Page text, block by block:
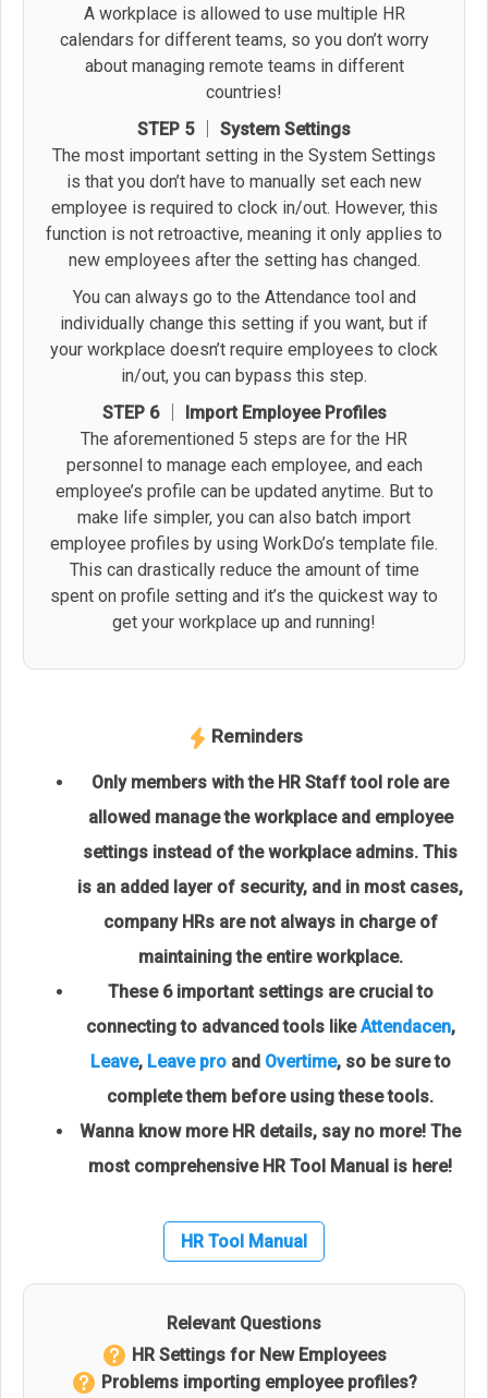
A workplace is allowed to use multiple HR
calendars for different teams, so you don’t worry
about managing remote teams in different
countries!
STEP 5 │ System Settings
The most important setting in the System Settings
is that you don’t have to manually set each new
employee is required to clock in/out. However, this
function is not retroactive, meaning it only applies to
new employees after the setting has changed.
You can always go to the Attendance tool and
individually change this setting if you want, but if
your workplace doesn’t require employees to clock
in/out, you can bypass this step.
STEP 6 │ Import Employee Profiles
The aforementioned 5 steps are for the HR
personnel to manage each employee, and each
employee’s profile can be updated anytime. But to
make life simpler, you can also batch import
employee profiles by using WorkDo’s template file.
This can drastically reduce the amount of time
spent on profile setting and it’s the quickest way to
get your workplace up and running!
Reminders
Only members with the HR Staff tool role are
allowed manage the workplace and employee
settings instead of the workplace admins. This
is an added layer of security, and in most cases,
company HRs are not always in charge of
maintaining the entire workplace.
These 6 important settings are crucial to
connecting to advanced tools likeAttendacen,
Leave, Leave proand Overtime, so be sure to
complete them before using these tools.
Wanna know more HR details, say no more! The
most comprehensive HR Tool Manual is here!
HR Tool Manual
Relevant Questions
HR Settings for New Employees
Problems importing employee profiles?